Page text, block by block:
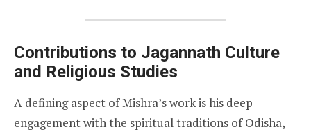
Contributions to Jagannath Culture
and Religious Studies
A defining aspect of Mishra’s work is his deep
engagement with the spiritual traditions of Odisha,